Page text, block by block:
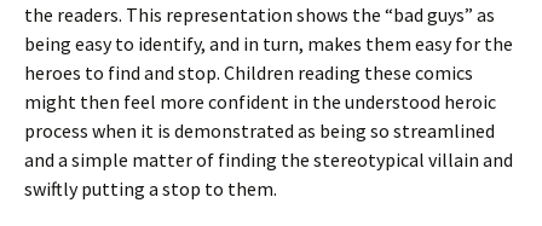
the readers. This representation shows the “bad guys” as
being easy to identify, and in turn, makes them easy for the
heroes to find and stop. Children reading these comics
might then feel more confident in the understood heroic
process when it is demonstrated as being so streamlined
and a simple matter of finding the stereotypical villain and
swiftly putting a stop to them.